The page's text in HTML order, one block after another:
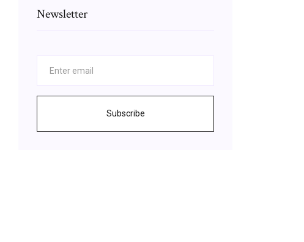
Newsletter
Subscribe